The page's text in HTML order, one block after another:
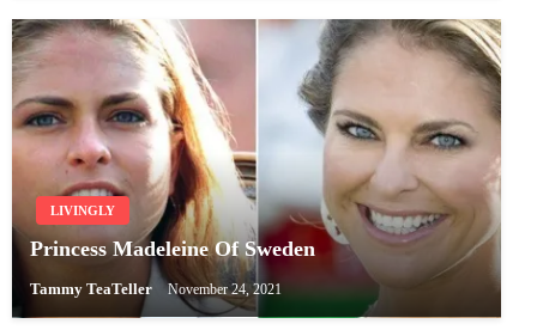
LIVINGLY
Princess Madeleine Of Sweden
Tammy TeaTeller November 24, 2021